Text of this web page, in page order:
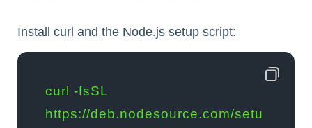
Install curl and the Node.js setup script:
curl -fsSL
https://deb.nodesource.com/setu